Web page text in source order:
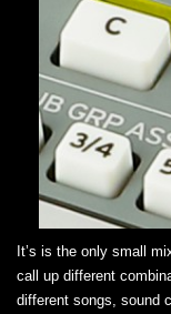
It’s is the only small
call up different
different songs, sound